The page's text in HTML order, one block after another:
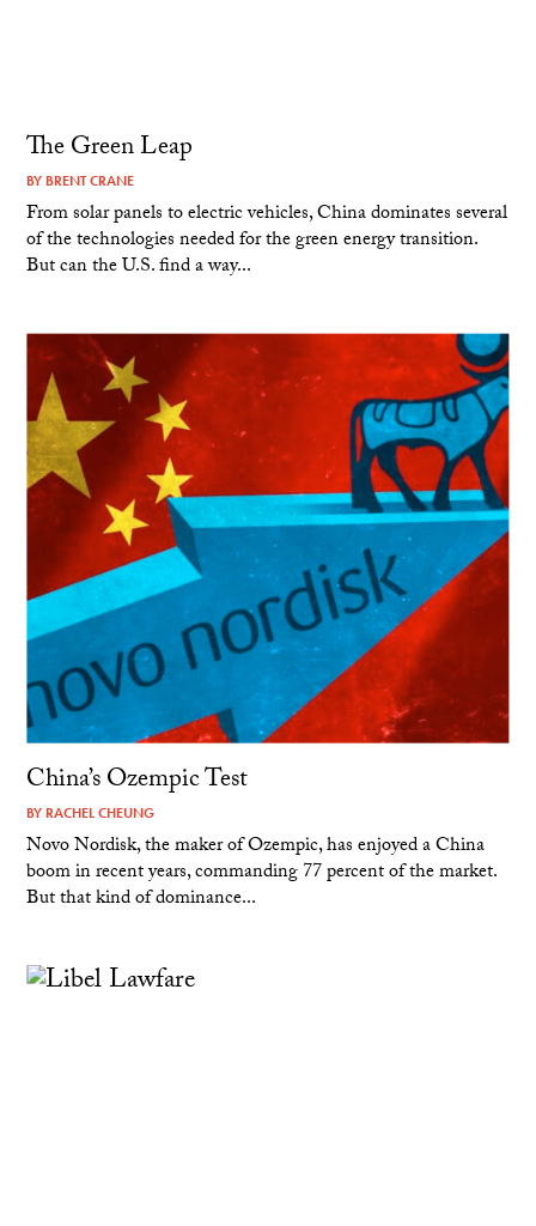
The Green Leap
BY BRENT CRANE
From solar panels to electric vehicles, China dominates several
of the technologies needed for the green energy transition.
But can the U.S. find a way...
China’s Ozempic Test
BY RACHEL CHEUNG
Novo Nordisk, the maker of Ozempic, has enjoyed a China
boom in recent years, commanding 77 percent of the market.
But that kind of dominance...